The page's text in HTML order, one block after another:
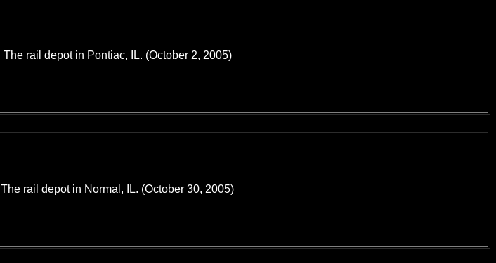
The rail depot in Pontiac, IL. (October 2, 2005)
The rail depot in Normal, IL. (October 30, 2005)